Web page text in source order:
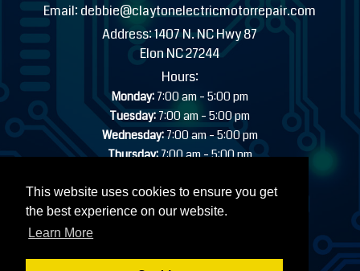
This website uses cookies to ensure you get
the best experience on our website.
Learn More
Email: debbie@claytonelectricmotorrepair.com
Address:1407 N. NC Hwy 87
Elon NC 27244
Hours:
Monday:7:00 am-5:00 pm
Tuesday:7:00 am-5:00 pm
Wednesday:7:00 am-5:00 pm
Thursday:7:00 am-5:00 pm
Saturday:Closed
Sunday:Closed
24/7 EMERGENCY INDUSTRIAL SERVICE AVAILABLE